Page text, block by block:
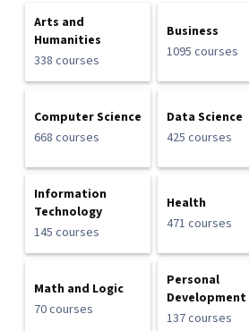
Arts and
Humanities
338 courses
Business
1095 courses
Computer Science
668 courses
Data Science
425 courses
Information
Technology
145 courses
Health
471 courses
Math and Logic
70 courses
Personal
Development
137 courses